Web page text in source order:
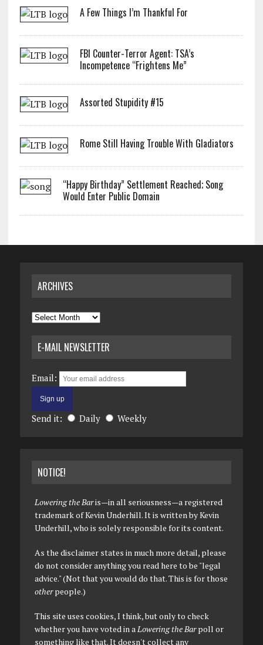
A Few Things I’m Thankful For
FBI Counter-Terror Agent: TSA’s
Incompetence “Frightens Me”
Assorted Stupidity #15
Rome Still Having Trouble With Gladiators
“Happy Birthday” Settlement Reached; Song
Would Enter Public Domain
ARCHIVES
Archives
E-MAIL NEWSLETTER
Email:
Send it: Daily Weekly
NOTICE!
Lowering the Baris—in all seriousness—a registered
trademark of Kevin Underhill. It is written by Kevin
Underhill, who is solely responsible for its content.
As the disclaimer states in much more detail, please
do not consider anything you read here to be "legal
advice." (Not that you would do that. This is for those
otherpeople.)
This site uses cookies, I think, but only to check
whether you have voted in aLowering the Barpoll or
something like that. It doesn't collect any